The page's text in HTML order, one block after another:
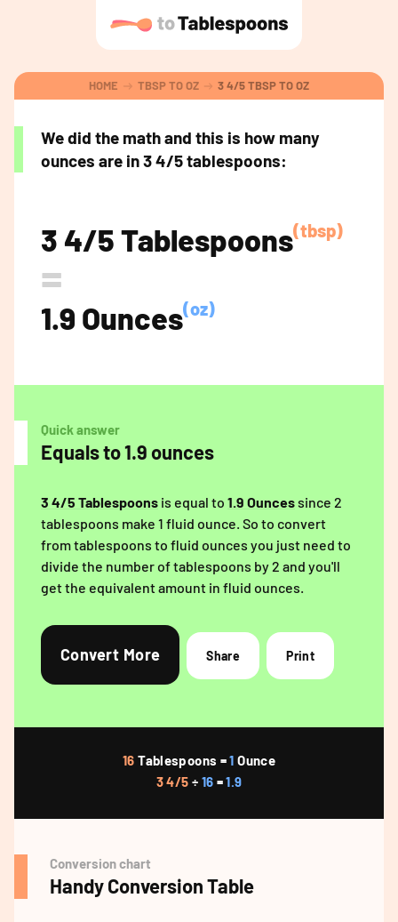
HOME TBSP TO OZ 3 4/5 TBSP TO OZ
We did the math and this is how many
ounces are in 3 4/5 tablespoons:
3 4/5 Tablespoons(tbsp)
=
1.9 Ounces(oz)
Quick answer
Equals to 1.9 ounces
3 4/5 Tablespoons is equal to 1.9 Ouncessince 2
tablespoons make 1 fluid ounce. So to convert
from tablespoons to fluid ounces you just need to
divide the number of tablespoons by 2 and you'll
get the equivalent amount in fluid ounces.
Convert More Share Print
16 Tablespoons =1 Ounce
3 4/5 ÷ 16 =1.9
Conversion chart
Handy Conversion Table